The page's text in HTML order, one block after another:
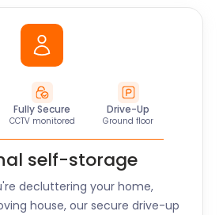
Fully Secure
CCTV monitored
Drive-Up
Ground floor
self-storage
decluttering your home,
house, our secure drive-up